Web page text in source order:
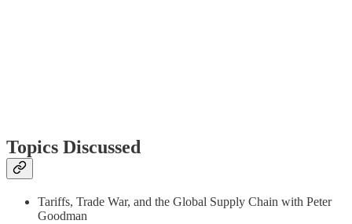
Topics Discussed
Tariffs, Trade War, and the Global Supply Chain with Peter
Goodman